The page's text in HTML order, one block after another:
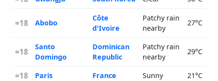
=18 Abobo
Côte
d'Ivoire
Patchy rain
nearby
27°C
=18
Santo
Domingo
Dominican
Republic
Patchy rain
nearby
29°C
=18 Paris France Sunny 21°C